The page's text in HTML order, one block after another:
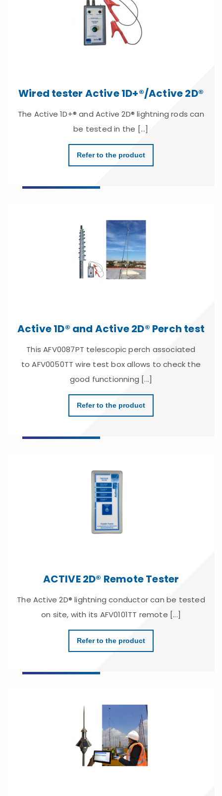
Wired tester Active 1D+®/Active 2D®
The Active 1D+® and Active 2D® lightning rods can
be tested in the [...]
Refer to the product
Active 1D® and Active 2D® Perch test
This AFV0087PT telescopic perch associated
to AFV0050TT wire test box allows to check the
good functionning [...]
Refer to the product
ACTIVE 2D® Remote Tester
The Active 2D® lightning conductor can be tested
on site, with its AFV0101TT remote [...]
Refer to the product